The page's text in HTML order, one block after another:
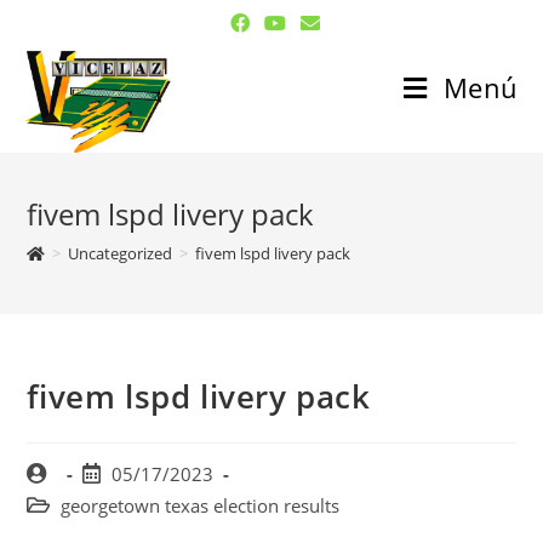
Menú
fivem lspd livery pack
> Uncategorized > fivem lspd livery pack
fivem lspd livery pack
05/17/2023
georgetown texas election results